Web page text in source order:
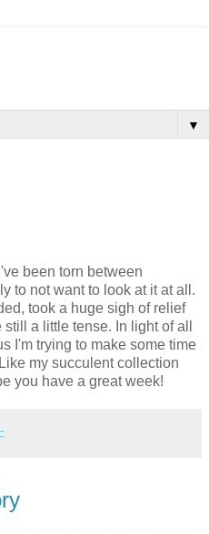
▼
been torn between
to not want to look at it at all.
took a huge sigh of relief
a little tense. In light of all
I'm trying to make some time
my succulent collection
you have a great week!